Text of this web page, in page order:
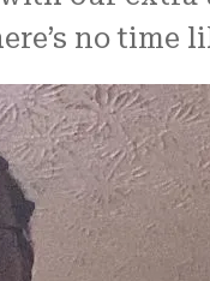
no time